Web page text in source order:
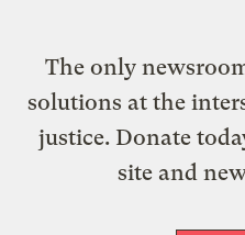
The only
solutions at the
justice. Donate
site and